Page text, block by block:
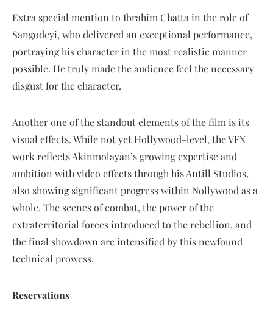
Extra special mention to Ibrahim Chatta in the role of
Sangodeyi, who delivered an exceptional performance,
portraying his character in the most realistic manner
possible. He truly made the audience feel the necessary
disgust for the character.
Another one of the standout elements of the film is its
visual effects. While not yet Hollywood-level, the VFX
work reflects Akinmolayan’s growing expertise and
ambition with video effects through his Antill Studios,
also showing significant progress within Nollywood as a
whole. The scenes of combat, the power of the
extraterritorial forces introduced to the rebellion, and
the final showdown are intensified by this newfound
technical prowess.
Reservations